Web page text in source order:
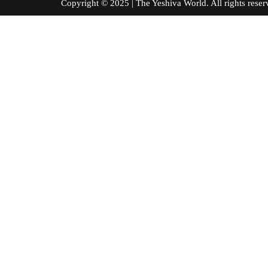
Copyright © 2025 | The Yeshiva World. All